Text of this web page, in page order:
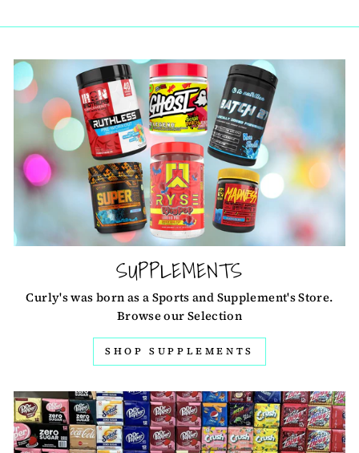
SUPPLEMENTS
Curly's was born as a Sports and Supplement's Store.
Browse our Selection
SHOP SUPPLEMENTS